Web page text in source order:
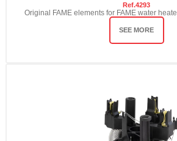
Ref.4293
Original FAME elements for FAME water
SEE MORE